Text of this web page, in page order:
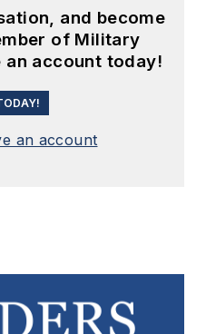
and become
of Military
an account today!
an account